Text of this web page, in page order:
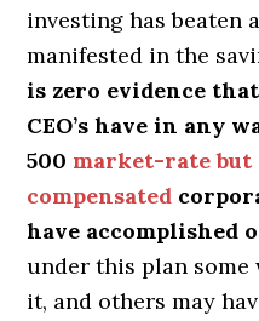
investing has beaten
manifested in the
is zero evidence
CEO’s have in any
500 market-rate
compensated
have accomplished
under this plan
it, and others may